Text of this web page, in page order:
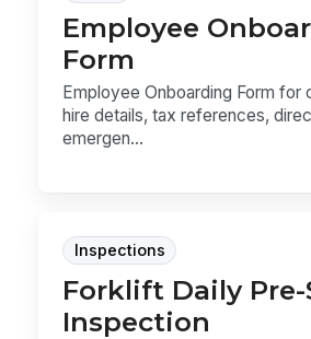
Employee
Form
Employee Onboarding Form for
hire details, tax references,
emergen...
Inspections
Forklift Daily
Inspection